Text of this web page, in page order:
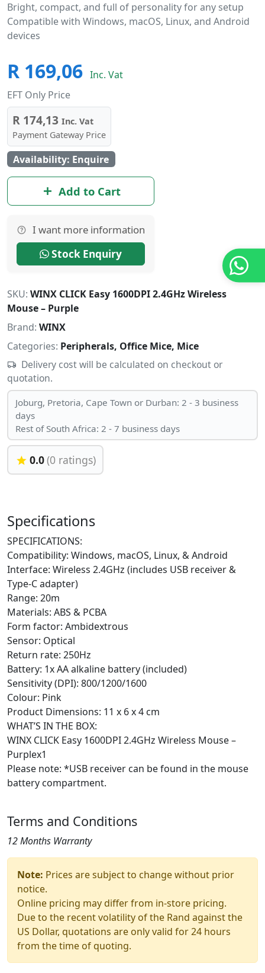
Bright, compact, and full of personality for any setup
Compatible with Windows, macOS, Linux, and Android
devices
R 169,06 Inc. Vat
EFT Only Price
R 174,13 Inc. Vat
Payment Gateway Price
Availability: Enquire
Add to Cart
I want more information
Stock Enquiry
SKU: WINX CLICK Easy 1600DPI 2.4GHz Wireless
Mouse – Purple
Brand: WINX
Categories: Peripherals, Office Mice, Mice
Delivery cost will be calculated on checkout or
quotation.
Joburg, Pretoria, Cape Town or Durban: 2 - 3 business
days
Rest of South Africa: 2 - 7 business days
0.0(0 ratings)
Specifications
SPECIFICATIONS:
Compatibility: Windows, macOS, Linux, & Android
Interface: Wireless 2.4GHz (includes USB receiver &
Type-C adapter)
Range: 20m
Materials: ABS & PCBA
Form factor: Ambidextrous
Sensor: Optical
Return rate: 250Hz
Battery: 1x AA alkaline battery (included)
Sensitivity (DPI): 800/1200/1600
Colour: Pink
Product Dimensions: 11 x 6 x 4 cm
WHAT’S IN THE BOX:
WINX CLICK Easy 1600DPI 2.4GHz Wireless Mouse –
Purplex1
Please note: *USB receiver can be found in the mouse
battery compartment.
Terms and Conditions
12 Months Warranty
Note: Prices are subject to change without prior
notice.
Online pricing may differ from in-store pricing.
Due to the recent volatility of the Rand against the
US Dollar, quotations are only valid for 24 hours
from the time of quoting.